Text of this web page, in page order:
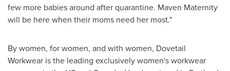
few more babies around after quarantine. Maven Maternity
will be here when their moms need her most."
By women, for women, and with women, Dovetail
Workwear is the leading exclusively women's workwear